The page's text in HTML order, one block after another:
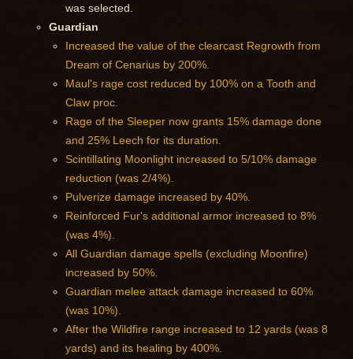
was selected.
Guardian
Increased the value of the clearcast Regrowth from
Dream of Cenarius by 200%.
Maul's rage cost reduced by 100% on a Tooth and
Claw proc.
Rage of the Sleeper now grants 15% damage done
and 25% Leech for its duration.
Scintillating Moonlight increased to 5/10% damage
reduction (was 2/4%).
Pulverize damage increased by 40%.
Reinforced Fur's additional armor increased to 8%
(was 4%).
All Guardian damage spells (excluding Moonfire)
increased by 50%.
Guardian melee attack damage increased to 60%
(was 10%).
After the Wildfire range increased to 12 yards (was 8
yards) and its healing by 400%.